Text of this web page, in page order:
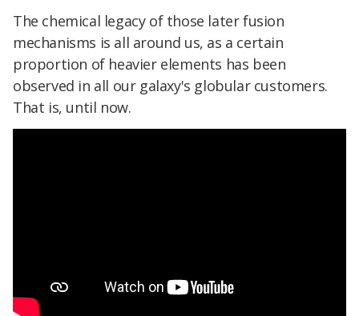
The chemical legacy of those later fusion
mechanisms is all around us, as a certain
proportion of heavier elements has been
observed in all our galaxy's globular customers.
That is, until now.